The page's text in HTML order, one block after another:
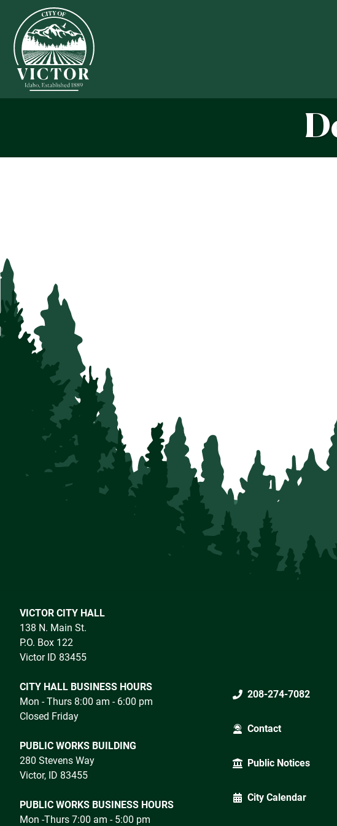
VICTOR CITY HALL
138 N. Main St.
P.O. Box 122
Victor ID 83455
CITY HALL BUSINESS HOURS
Mon - Thurs 8:00 am - 6:00 pm
Closed Friday
PUBLIC WORKS BUILDING
280 Stevens Way
Victor, ID 83455
PUBLIC WORKS BUSINESS HOURS
Mon -Thurs 7:00 am - 5:00 pm
208-274-7082
Contact
Public Notices
City Calendar